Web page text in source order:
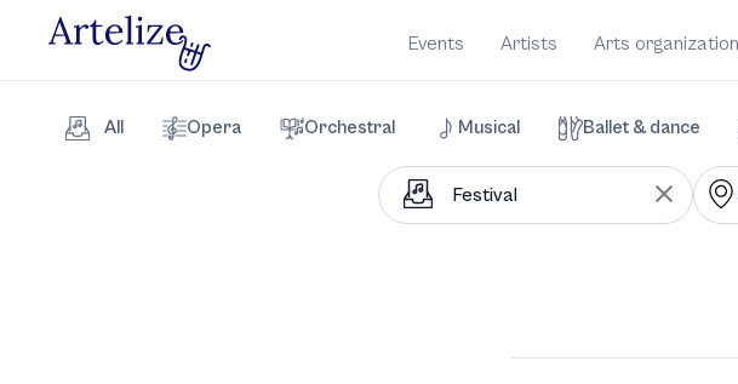
Events Artists Arts
All Opera Orchestral Musical Ballet & dance